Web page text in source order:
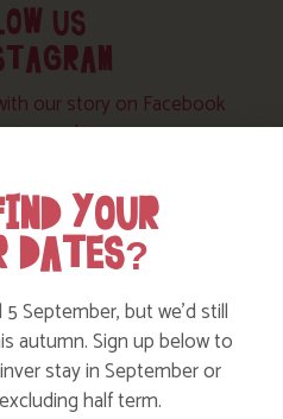
US
our story on Facebook
YOUR
DATES?
September, but we’d still
autumn. Sign up below to
stay in September or
half term.